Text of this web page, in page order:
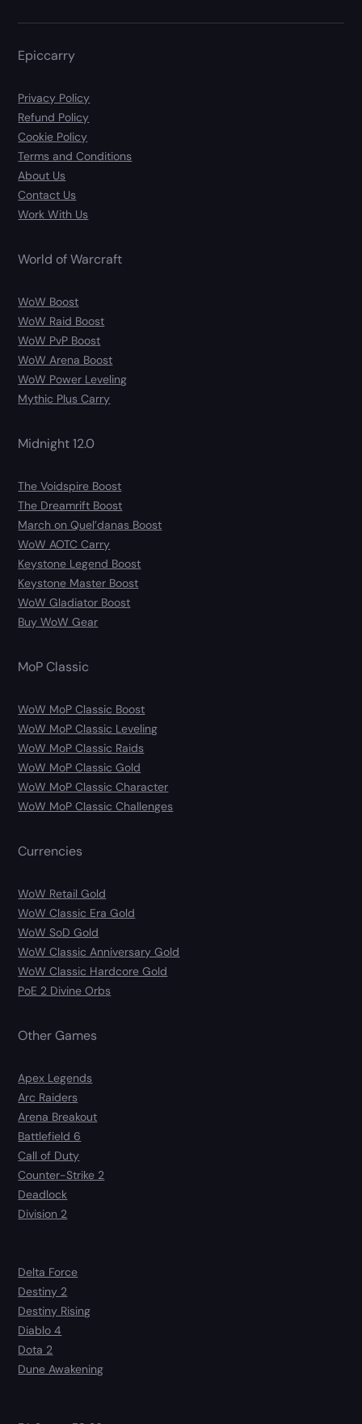
Epiccarry
Privacy Policy
Refund Policy
Cookie Policy
Terms and Conditions
About Us
Contact Us
Work With Us
World of Warcraft
WoW Boost
WoW Raid Boost
WoW PvP Boost
WoW Arena Boost
WoW Power Leveling
Mythic Plus Carry
Midnight 12.0
The Voidspire Boost
The Dreamrift Boost
March on Quel’danas Boost
WoW AOTC Carry
Keystone Legend Boost
Keystone Master Boost
WoW Gladiator Boost
Buy WoW Gear
MoP Classic
WoW MoP Classic Boost
WoW MoP Classic Leveling
WoW MoP Classic Raids
WoW MoP Classic Gold
WoW MoP Classic Character
WoW MoP Classic Challenges
Currencies
WoW Retail Gold
WoW Classic Era Gold
WoW SoD Gold
WoW Classic Anniversary Gold
WoW Classic Hardcore Gold
PoE 2 Divine Orbs
Other Games
Apex Legends
Arc Raiders
Arena Breakout
Battlefield 6
Call of Duty
Counter-Strike 2
Deadlock
Division 2
Delta Force
Destiny 2
Destiny Rising
Diablo 4
Dota 2
Dune Awakening